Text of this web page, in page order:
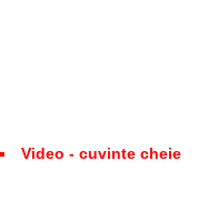
Video - cuvinte cheie